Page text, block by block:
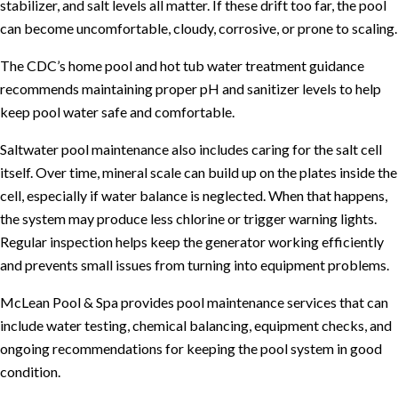
stabilizer, and salt levels all matter. If these drift too far, the pool
can become uncomfortable, cloudy, corrosive, or prone to scaling.
TheCDC’s home pool and hot tub water treatment guidance
recommends maintaining proper pH and sanitizer levels to help
keep pool water safe and comfortable.
Saltwater pool maintenance also includes caring for the salt cell
itself. Over time, mineral scale can build up on the plates inside the
cell, especially if water balance is neglected. When that happens,
the system may produce less chlorine or trigger warning lights.
Regular inspection helps keep the generator working efficiently
and prevents small issues from turning into equipment problems.
McLean Pool & Spa provides pool maintenance services that can
include water testing, chemical balancing, equipment checks, and
ongoing recommendations for keeping the pool system in good
condition.